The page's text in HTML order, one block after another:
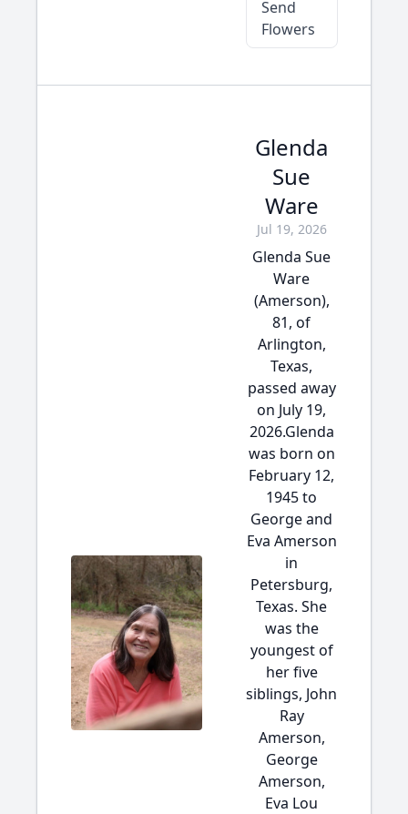
Send
Flowers
Glenda
Sue
Ware
Jul 19, 2026
Glenda Sue
Ware
(Amerson),
81, of
Arlington,
Texas,
passed away
on July 19,
2026.Glenda
was born on
February 12,
1945 to
George and
Eva Amerson
in
Petersburg,
Texas. She
was the
youngest of
her five
siblings, John
Ray
Amerson,
George
Amerson,
Eva Lou